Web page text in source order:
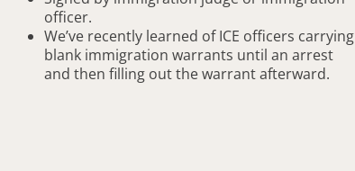
officer.
We’ve recently learned of ICE officers carrying
blank immigration warrants until an arrest
and then filling out the warrant afterward.